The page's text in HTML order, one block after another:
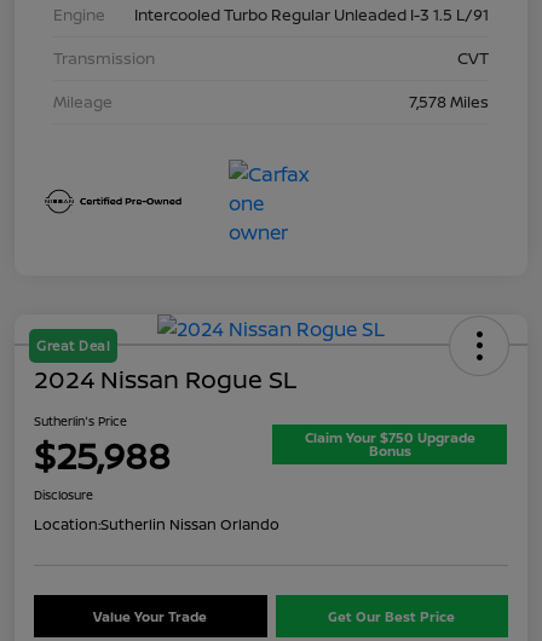
Engine
Intercooled Turbo Regular Unleaded I-3 1.5 L/91
Transmission
CVT
Mileage
7,578 Miles
Great Deal
2024 Nissan Rogue SL
Sutherlin's Price
$25,988 Claim Your $750 Upgrade
Bonus
Disclosure
Location:Sutherlin Nissan Orlando
Value Your Trade Get Our Best Price